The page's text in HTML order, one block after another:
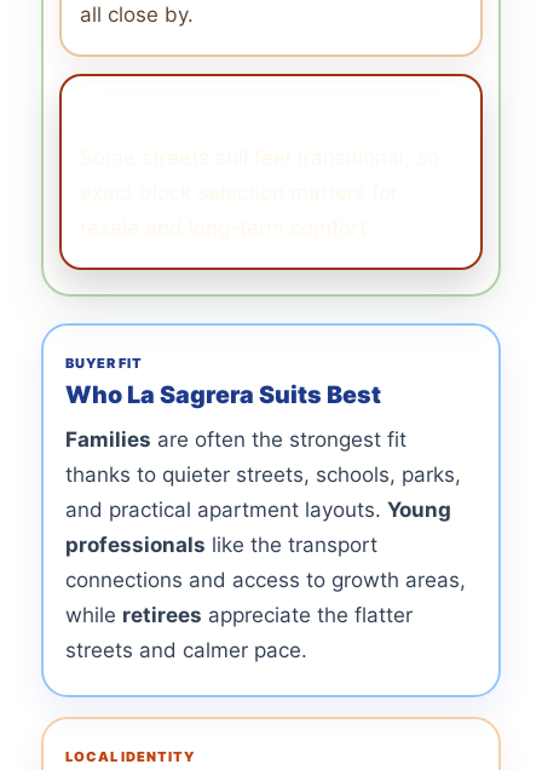
all close by.
BUYER FIT
Who La Sagrera Suits Best
Families are often the strongest fit
thanks to quieter streets, schools, parks,
and practical apartment layouts. Young
professionals like the transport
connections and access to growth areas,
while retirees appreciate the flatter
streets and calmer pace.
LOCAL IDENTITY